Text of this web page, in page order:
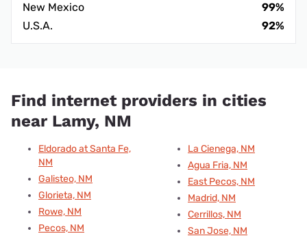
New Mexico
99%
U.S.A.
92%
Find internet providers in cities
near Lamy, NM
Eldorado at Santa Fe,
NM
Galisteo, NM
Glorieta, NM
Rowe, NM
Pecos, NM
La Cienega, NM
Agua Fria, NM
East Pecos, NM
Madrid, NM
Cerrillos, NM
San Jose, NM